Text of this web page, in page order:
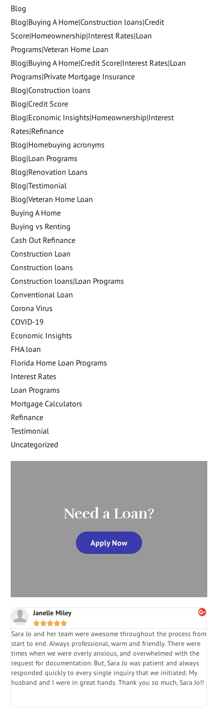
Blog
Blog|Buying A Home|Construction loans|Credit
Score|Homeownership|Interest Rates|Loan
Programs|Veteran Home Loan
Blog|Buying A Home|Credit Score|Interest Rates|Loan
Programs|Private Mortgage Insurance
Blog|Construction loans
Blog|Credit Score
Blog|Economic Insights|Homeownership|Interest
Rates|Refinance
Blog|Homebuying acronyms
Blog|Loan Programs
Blog|Renovation Loans
Blog|Testimonial
Blog|Veteran Home Loan
Buying A Home
Buying vs Renting
Cash Out Refinance
Construction Loan
Construction loans
Construction loans|Loan Programs
Conventional Loan
Corona Virus
COVID-19
Economic Insights
FHA loan
Florida Home Loan Programs
Interest Rates
Loan Programs
Mortgage Calculators
Refinance
Testimonial
Uncategorized
Need a Loan?
Apply Now
Janelle Miley

Sara Jo and her team were awesome throughout the process from
start to end. Always professional, warm and friendly. There were
times when we were overly anxious, and overwhelmed with the
request for documentation. But, Sara Jo was patient and always
responded quickly to every single inquiry that we initiated. My
husband and I were in great hands. Thank you so much, Sara Jo!!